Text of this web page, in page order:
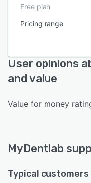
Free plan
Pricing range
User opinions
and value
Value for money
MyDentlab
Typical customers